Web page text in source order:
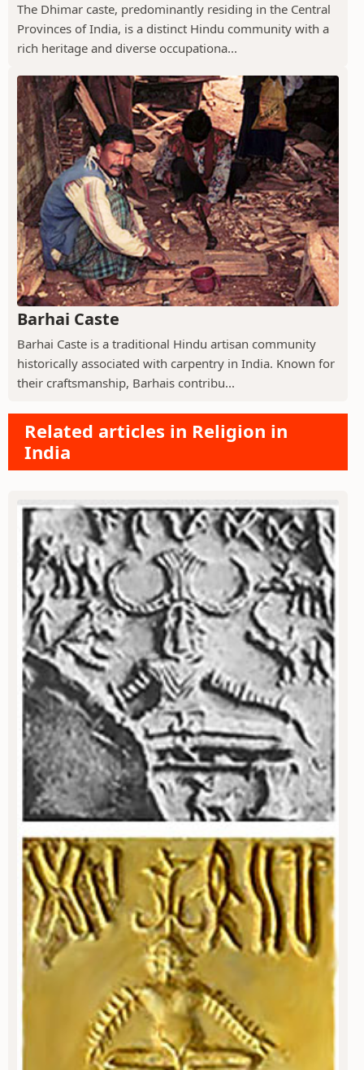
The Dhimar caste, predominantly residing in the Central
Provinces of India, is a distinct Hindu community with a
rich heritage and diverse occupationa...
Barhai Caste
Barhai Caste is a traditional Hindu artisan community
historically associated with carpentry in India. Known for
their craftsmanship, Barhais contribu...
Related articles in Religion in
India